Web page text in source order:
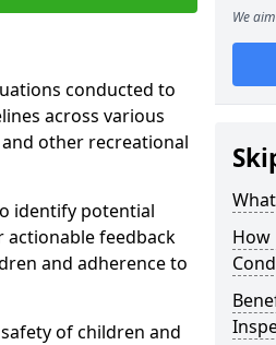
conducted to
across various
other recreational
identify potential
actionable feedback
and adherence to
of children and
We
How